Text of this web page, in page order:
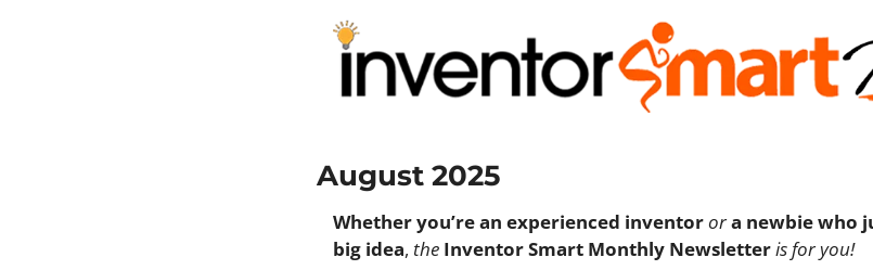
August 2025
Whether you’re an experienced inventorora newbie who
big idea, the Inventor Smart Monthly Newsletteris for you!